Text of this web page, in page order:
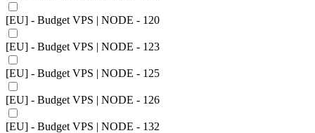
[EU] - Budget VPS | NODE - 120
[EU] - Budget VPS | NODE - 123
[EU] - Budget VPS | NODE - 125
[EU] - Budget VPS | NODE - 126
[EU] - Budget VPS | NODE - 132